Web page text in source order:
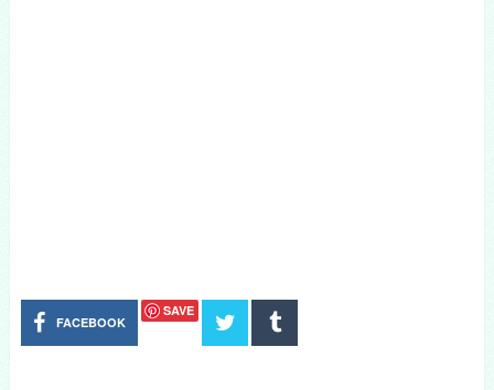
FACEBOOK
SAVE